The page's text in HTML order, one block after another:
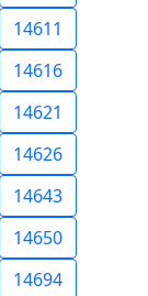
14611
14616
14621
14626
14643
14650
14694